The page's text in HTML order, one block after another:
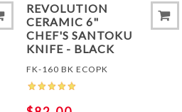
REVOLUTION
CERAMIC 6"
CHEF'S SANTOKU
KNIFE - BLACK
FK-160 BK ECOPK